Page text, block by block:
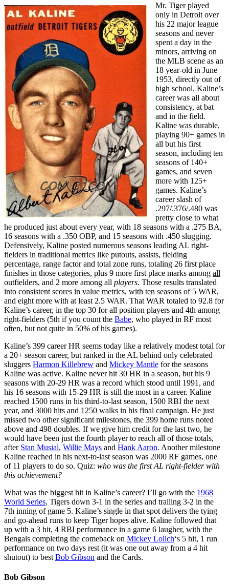
Mr. Tiger played
only in Detroit over
his 22 major league
seasons and never
spent a day in the
minors, arriving on
the MLB scene as an
18 year-old in June
1953, directly out of
high school. Kaline’s
career was all about
consistency, at bat
and in the field.
Kaline was durable,
playing 90+ games in
all but his first
season, including ten
seasons of 140+
games, and seven
more with 125+
games. Kaline’s
career slash of
.297/.376/.480 was
pretty close to what
he produced just about every year, with 18 seasons with a .275 BA,
16 seasons with a .350 OBP, and 15 seasons with .450 slugging.
Defensively, Kaline posted numerous seasons leading AL right-
fielders in traditional metrics like putouts, assists, fielding
percentage, range factor and total zone runs, totaling 26 first place
finishes in those categories, plus 9 more first place marks among all
outfielders, and 2 more among all players. Those results translated
into consistent scores in value metrics, with ten seasons of 5 WAR,
and eight more with at least 2.5 WAR. That WAR totaled to 92.8 for
Kaline’s career, in the top 30 for all position players and 4th among
right-fielders (5th if you count the Babe, who played in RF most
often, but not quite in 50% of his games).
Kaline’s 399 career HR seems today like a relatively modest total for
a 20+ season career, but ranked in the AL behind only celebrated
sluggers Harmon Killebrew and Mickey Mantle for the seasons
Kaline was active. Kaline never hit 30 HR in a season, but his 9
seasons with 20-29 HR was a record which stood until 1991, and
his 16 seasons with 15-29 HR is still the most in a career. Kaline
reached 1500 runs in his third-to-last season, 1500 RBI the next
year, and 3000 hits and 1250 walks in his final campaign. He just
missed two other significant milestones, the 399 home runs noted
above and 498 doubles. If we give him credit for the last two, he
would have been just the fourth player to reach all of those totals,
after Stan Musial, Willie Mays and Hank Aaron. Another milestone
Kaline reached in his next-to-last season was 2000 RF games, one
of 11 players to do so. Quiz: who was the first AL right-fielder with
this achievement?
What was the biggest hit in Kaline’s career? I’ll go with the 1968
World Series, Tigers down 3-1 in the series and trailing 3-2 in the
7th inning of game 5. Kaline’s single in that spot delivers the tying
and go-ahead runs to keep Tiger hopes alive. Kaline followed that
up with a 3 hit, 4 RBI performance in a game 6 laugher, with the
Bengals completing the comeback on Mickey Lolich‘s 5 hit, 1 run
performance on two days rest (it was one out away from a 4 hit
shutout) to best Bob Gibson and the Cards.
Bob Gibson